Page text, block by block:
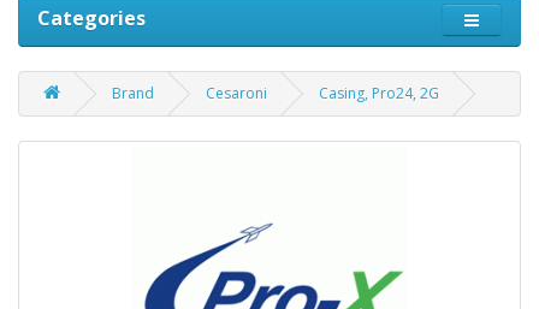
Categories
Brand Cesaroni Casing, Pro24, 2G